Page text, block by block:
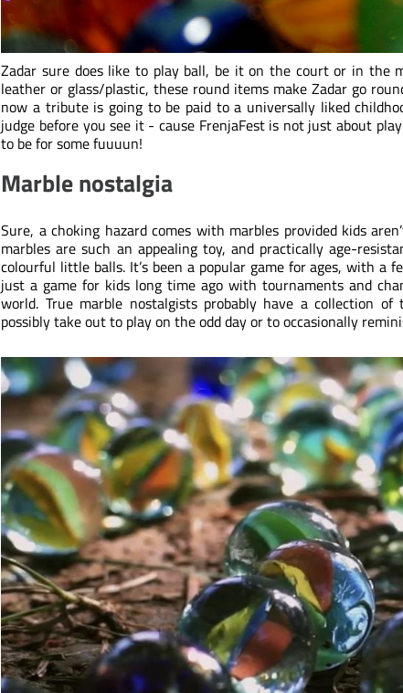
Zadar sure does like to play ball, be it on the court or in the
leather or glass/plastic, these round items make Zadar go
now a tribute is going to be paid to a universally liked
judge before you see it - cause FrenjaFest is not just about
to be for some fuuuun!
Marble nostalgia
Sure, a choking hazard comes with marbles provided kids
marbles are such an appealing toy, and practically age-
colourful little balls. It’s been a popular game for ages, with a
just a game for kids long time ago with tournaments and
world. True marble nostalgists probably have a collection
possibly take out to play on the odd day or to occasionally